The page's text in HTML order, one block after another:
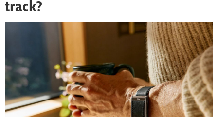
track?